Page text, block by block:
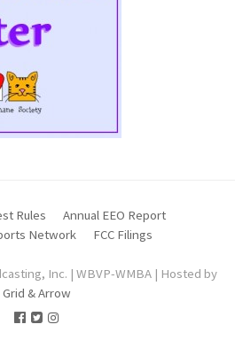
Rules
Annual EEO Report
Network
FCC Filings
Inc. | WBVP-WMBA | Hosted by
Grid & Arrow